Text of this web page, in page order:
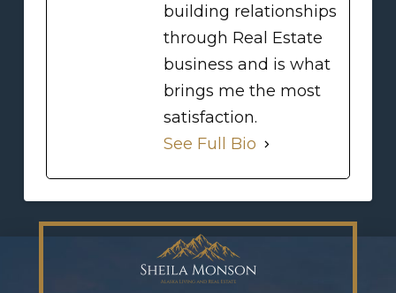
building relationships
through Real Estate
business and is what
brings me the most
satisfaction.
See Full Bio